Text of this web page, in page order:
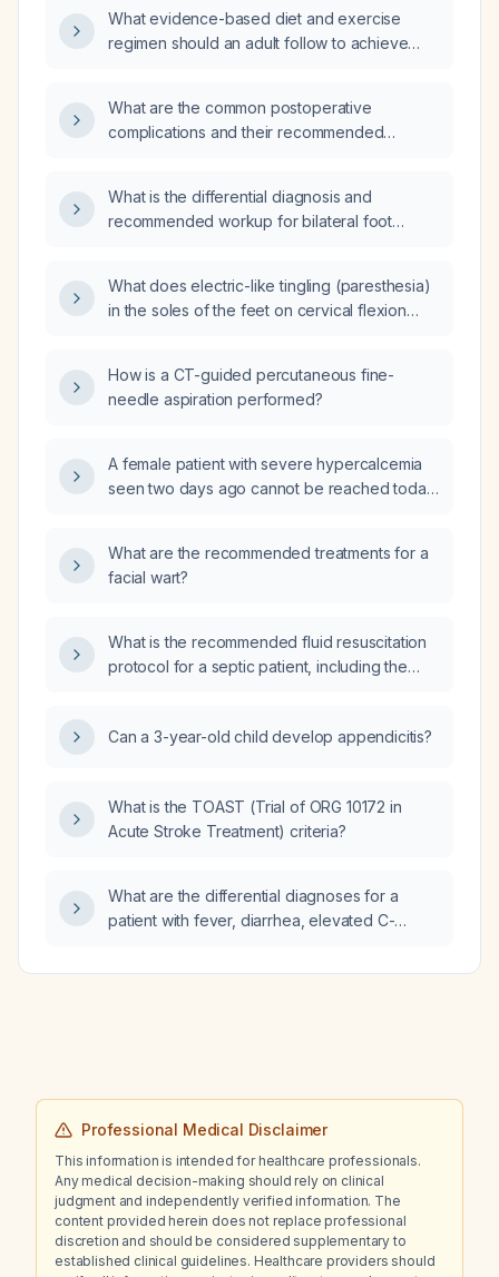
What evidence-based diet and exercise
regimen should an adult follow to achieve
What are the common postoperative
complications and their recommended
What is the differential diagnosis and
recommended workup for bilateral foot
What does electric-like tingling (paresthesia)
in the soles of the feet on cervical flexion
How is a CT-guided percutaneous fine-
needle aspiration performed?
A female patient with severe hypercalcemia
seen two days ago cannot be reached today;
What are the recommended treatments for a
facial wart?
What is the recommended fluid resuscitation
protocol for a septic patient, including the
hypotension and fluid overload?
Can a 3-year-old child develop appendicitis?
What is the TOAST (Trial of ORG 10172 in
Acute Stroke Treatment) criteria?
What are the differential diagnoses for a
patient with fever, diarrhea, elevated C-
mural wall thickening of the ileocecal region,
Professional Medical Disclaimer
This information is intended for healthcare professionals.
Any medical decision-making should rely on clinical
judgment and independently verified information. The
content provided herein does not replace professional
discretion and should be considered supplementary to
established clinical guidelines. Healthcare providers should